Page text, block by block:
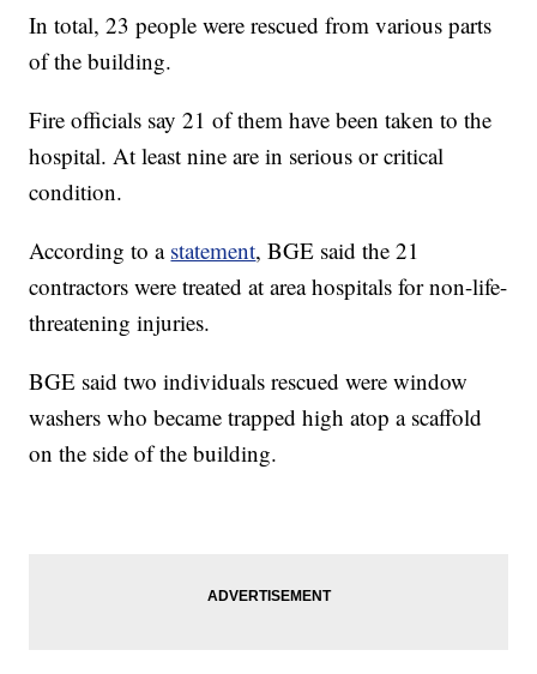
In total, 23 people were rescued from various parts
of the building.
Fire officials say 21 of them have been taken to the
hospital. At least nine are in serious or critical
condition.
According to a statement, BGE said the 21
contractors were treated at area hospitals for non-life-
threatening injuries.
BGE said two individuals rescued were window
washers who became trapped high atop a scaffold
on the side of the building.